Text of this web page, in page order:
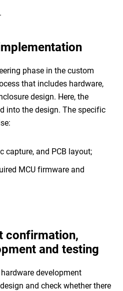
phase in the custom
that includes hardware,
design. Here, the
into the design. The specific
capture, and PCB layout;
MCU firmware and
confirmation,
and testing
hardware development
and check whether there